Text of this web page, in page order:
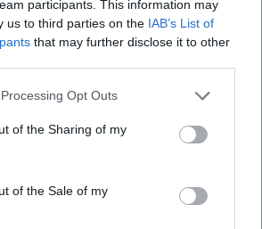
participants. This information may
us to third parties on the IAB’s List of
that may further disclose it to other
Opt Outs
of the Sharing of my
of the Sale of my